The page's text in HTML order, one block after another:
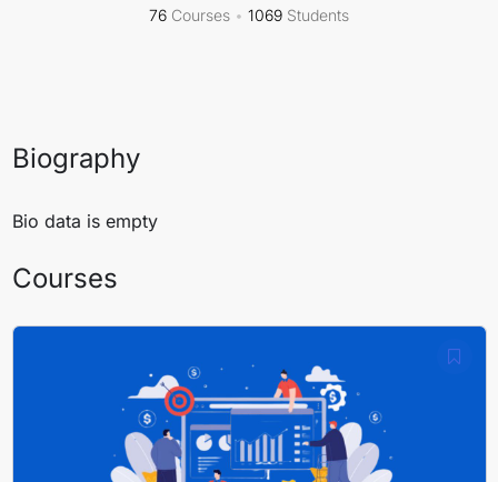
76 Courses • 1069 Students
Biography
Bio data is empty
Courses